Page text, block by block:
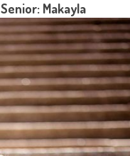
Senior: Makayla